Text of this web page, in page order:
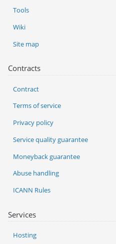
Services
Hosting
Tools
Wiki
Site map
Contracts
Contract
Terms of service
Privacy policy
Service quality guarantee
Moneyback guarantee
Abuse handling
ICANN Rules